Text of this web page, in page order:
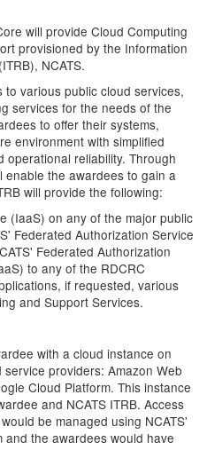
will provide Cloud Computing
provisioned by the Information
NCATS.
to various public cloud services,
services for the needs of the
to offer their systems,
environment with simplified
operational reliability. Through
enable the awardees to gain a
will provide the following:
(IaaS) on any of the major public
Federated Authorization Service
Federated Authorization
to any of the RDCRC
if requested, various
and Support Services.
with a cloud instance on
providers: Amazon Web
Cloud Platform. This instance
and NCATS ITRB. Access
be managed using NCATS'
and the awardees would have